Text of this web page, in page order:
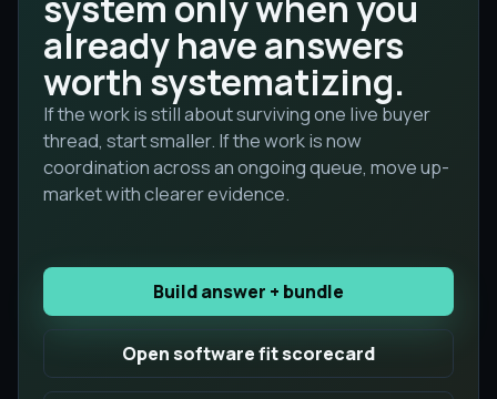
already have answers
worth systematizing.
If the work is still about surviving one live buyer
thread, start smaller. If the work is now
coordination across an ongoing queue, move up-
market with clearer evidence.
Build answer + bundle
Open software fit scorecard